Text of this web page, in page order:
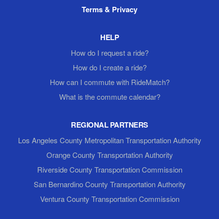
Terms & Privacy
HELP
How do I request a ride?
How do I create a ride?
How can I commute with RideMatch?
What is the commute calendar?
REGIONAL PARTNERS
Los Angeles County Metropolitan Transportation Authority
Orange County Transportation Authority
Riverside County Transportation Commission
San Bernardino County Transportation Authority
Ventura County Transportation Commission